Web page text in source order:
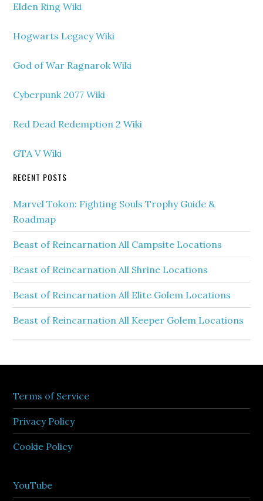
Elden Ring Wiki
Hogwarts Legacy Wiki
God of War Ragnarok Wiki
Cyberpunk 2077 Wiki
Red Dead Redemption 2 Wiki
GTA V Wiki
RECENT POSTS
Marvel Tokon: Fighting Souls Trophy Guide &
Roadmap
Beast of Reincarnation All Campsite Locations
Beast of Reincarnation All Shrine Locations
Beast of Reincarnation All Elite Golem Locations
Beast of Reincarnation All Keeper Golem Locations
Terms of Service
Privacy Policy
Cookie Policy
YouTube